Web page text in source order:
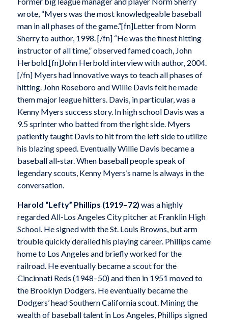
wrote, “Myers was the most knowledgeable baseball
man in all phases of the game.”[fn]Letter from Norm
Sherry to author, 1998. [/fn] “He was the finest hitting
instructor of all time,” observed famed coach, John
Herbold.[fn]John Herbold interview with author, 2004.
[/fn] Myers had innovative ways to teach all phases of
hitting. John Roseboro and Willie Davis felt he made
them major league hitters. Davis, in particular, was a
Kenny Myers success story. In high school Davis was a
9.5 sprinter who batted from the right side. Myers
patiently taught Davis to hit from the left side to utilize
his blazing speed. Eventually Willie Davis became a
baseball all-star. When baseball people speak of
legendary scouts, Kenny Myers’s name is always in the
conversation.
Harold “Lefty” Phillips (1919–72) was a highly
regarded All-Los Angeles City pitcher at Franklin High
School. He signed with the St. Louis Browns, but arm
trouble quickly derailed his playing career. Phillips came
home to Los Angeles and briefly worked for the
railroad. He eventually became a scout for the
Cincinnati Reds (1948–50) and then in 1951 moved to
the Brooklyn Dodgers. He eventually became the
Dodgers’ head Southern California scout. Mining the
wealth of baseball talent in Los Angeles, Phillips signed